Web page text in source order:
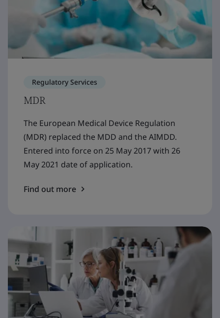
Regulatory Services
MDR
The European Medical Device Regulation
(MDR) replaced the MDD and the AIMDD.
Entered into force on 25 May 2017 with 26
May 2021 date of application.
Find out more